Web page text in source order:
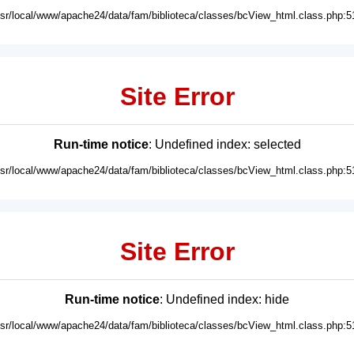
local/www/apache24/data/fam/biblioteca/classes/
Site Error
Run-time notice: Undefined index: selected
local/www/apache24/data/fam/biblioteca/classes/
Site Error
Run-time notice: Undefined index: hide
local/www/apache24/data/fam/biblioteca/classes/